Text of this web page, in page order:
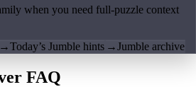
when you need full-puzzle context
→Today’s Jumble hints →Jumble archive
FAQ